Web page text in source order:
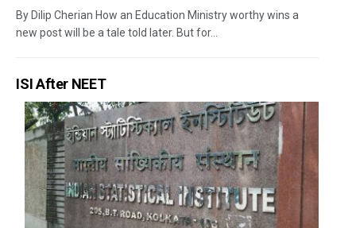
By Dilip Cherian How an Education Ministry worthy wins a
new post will be a tale told later. But for...
ISI After NEET